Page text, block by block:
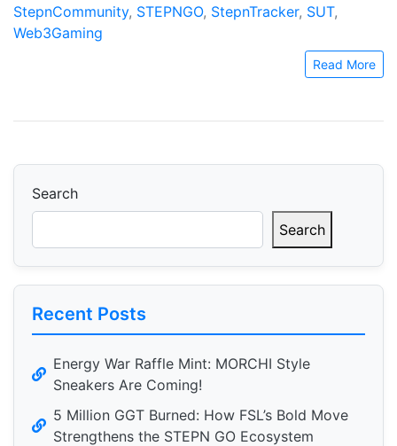
StepnCommunity, STEPNGO, StepnTracker, SUT,
Web3Gaming
Read More
Search
Search
Recent Posts
Energy War Raffle Mint: MORCHI Style
Sneakers Are Coming!
5 Million GGT Burned: How FSL’s Bold Move
Strengthens the STEPN GO Ecosystem